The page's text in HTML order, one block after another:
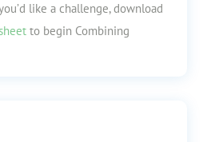
like a challenge, download
to begin Combining